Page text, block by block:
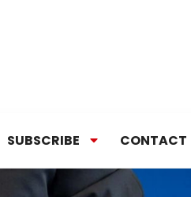
SUBSCRIBE CONTACT